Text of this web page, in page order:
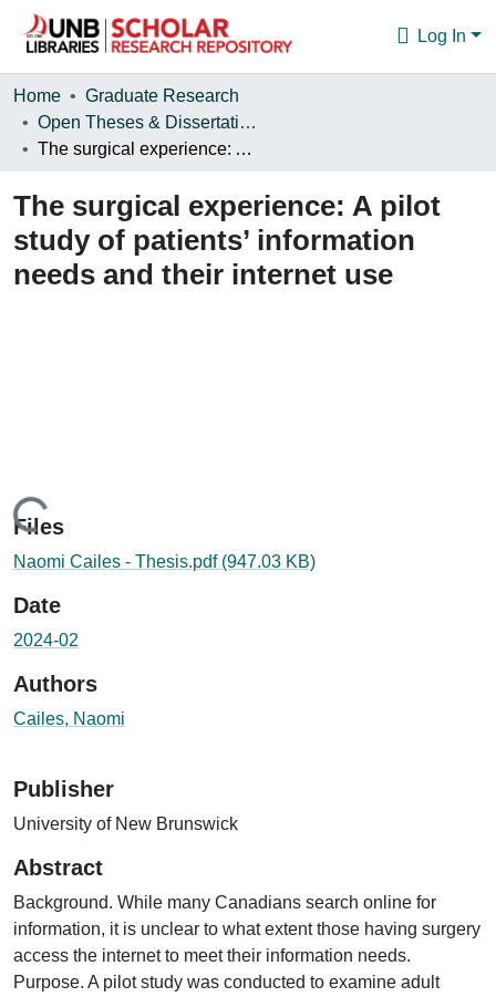
Log In
Communities & Collections
Browse
About
Home
Graduate Research
Open Theses & Dissertations
The surgical experience: A pilot study of patients’ information needs and their internet use
The surgical experience: A pilot
study of patients’ information
needs and their internet use
Loading...
Files
Naomi Cailes - Thesis.pdf (947.03 KB)
Date
2024-02
Authors
Cailes, Naomi
Publisher
University of New Brunswick
Abstract
Background. While many Canadians search online for
information, it is unclear to what extent those having surgery
access the internet to meet their information needs.
Purpose. A pilot study was conducted to examine adult